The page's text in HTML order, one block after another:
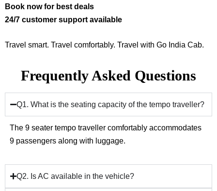
Book now for best deals
24/7 customer support available
Travel smart. Travel comfortably. Travel with Go India Cab.
Frequently Asked Questions
Q1. What is the seating capacity of the tempo traveller?
The 9 seater tempo traveller comfortably accommodates
9 passengers along with luggage.
Q2. Is AC available in the vehicle?